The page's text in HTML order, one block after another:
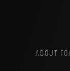
ABOUT